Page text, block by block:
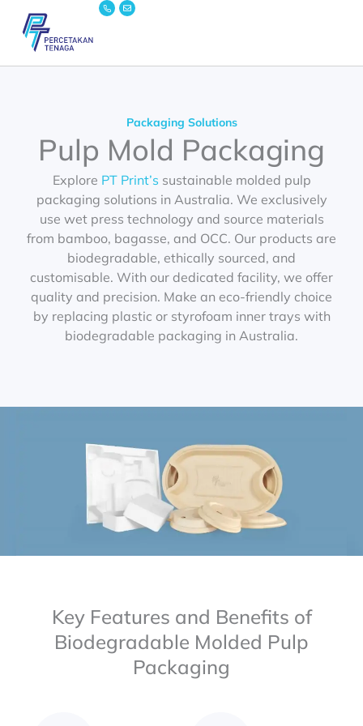
content
Icon-
phone
Envelope
Packaging Solutions
Pulp Mold Packaging
Explore PT Print’s sustainable molded pulp
packaging solutions in Australia. We exclusively
use wet press technology and source materials
from bamboo, bagasse, and OCC. Our products are
biodegradable, ethically sourced, and
customisable. With our dedicated facility, we offer
quality and precision. Make an eco-friendly choice
by replacing plastic or styrofoam inner trays with
biodegradable packaging in Australia.
Key Features and Benefits of
Biodegradable Molded Pulp
Packaging